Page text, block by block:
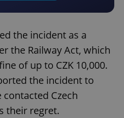
the incident as a
the Railway Act, which
of up to CZK 10,000.
the incident to
Czech
their regret.